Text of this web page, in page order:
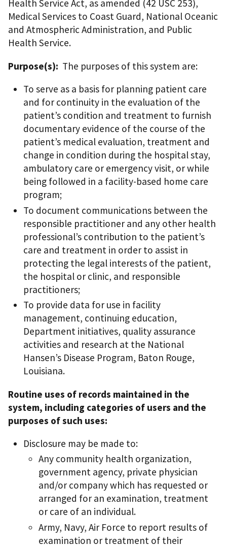
Health Service Act, as amended (42 USC 253),
Medical Services to Coast Guard, National Oceanic
and Atmospheric Administration, and Public
Health Service.
Purpose(s): The purposes of this system are:
To serve as a basis for planning patient care
and for continuity in the evaluation of the
patient’s condition and treatment to furnish
documentary evidence of the course of the
patient’s medical evaluation, treatment and
change in condition during the hospital stay,
ambulatory care or emergency visit, or while
being followed in a facility-based home care
program;
To document communications between the
responsible practitioner and any other health
professional’s contribution to the patient’s
care and treatment in order to assist in
protecting the legal interests of the patient,
the hospital or clinic, and responsible
practitioners;
To provide data for use in facility
management, continuing education,
Department initiatives, quality assurance
activities and research at the National
Hansen’s Disease Program, Baton Rouge,
Louisiana.
Routine uses of records maintained in the
system, including categories of users and the
purposes of such uses:
Disclosure may be made to:
Any community health organization,
government agency, private physician
and/or company which has requested or
arranged for an examination, treatment
or care of an individual.
Army, Navy, Air Force to report results of
examination or treatment of their